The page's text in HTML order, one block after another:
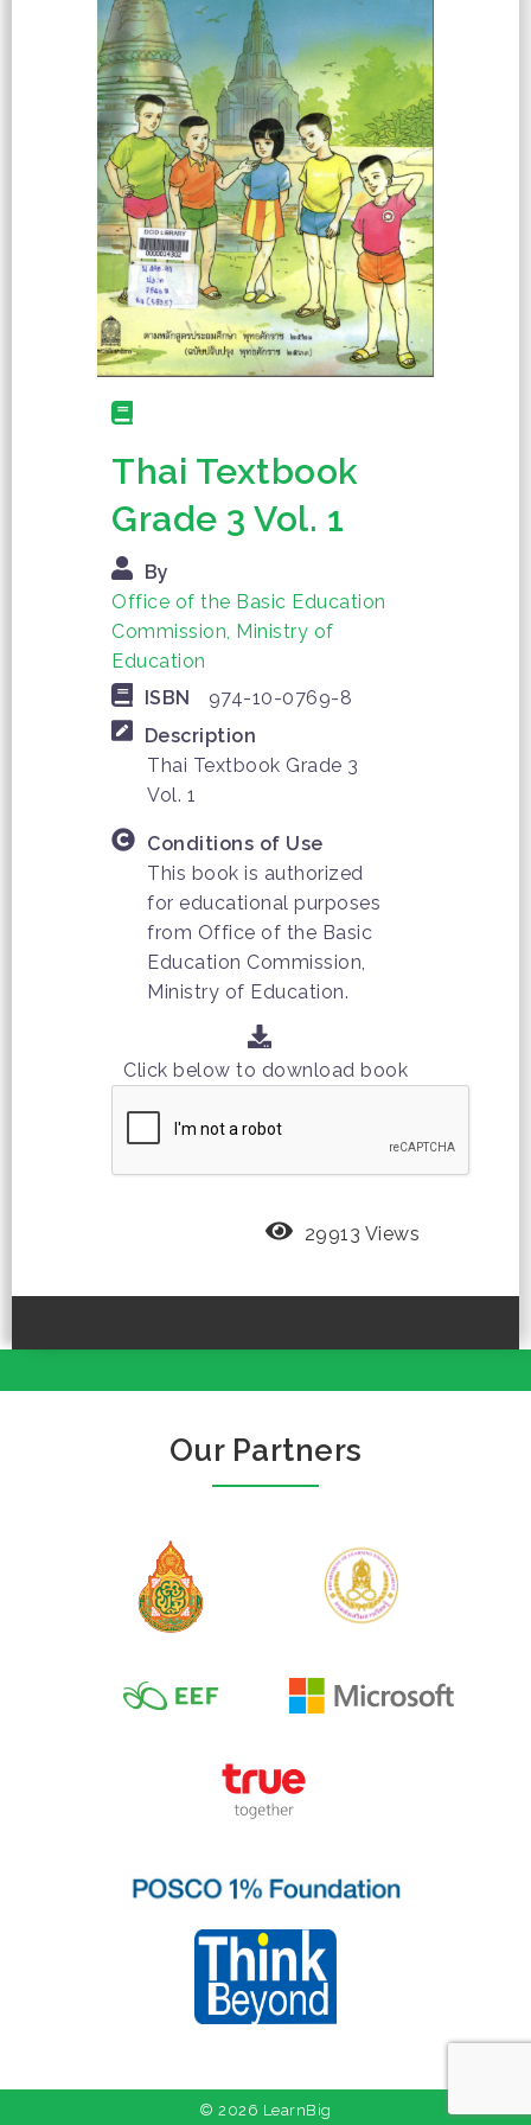
Thai Textbook
Grade 3 Vol. 1
By
Office of the Basic Education
Commission, Ministry of
Education
ISBN
974-10-0769-8
Description
Thai Textbook Grade 3
Vol. 1
Conditions of Use
This book is authorized
for educational purposes
from Office of the Basic
Education Commission,
Ministry of Education.
Click below to download book
29913 Views
Our Partners
© 2026 LearnBig